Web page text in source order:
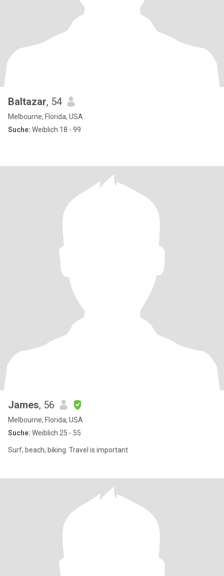
Baltazar, 54
Melbourne, Florida, USA
Suche: Weiblich 18 - 99
James, 56
Melbourne, Florida, USA
Suche: Weiblich 25 - 55
Surf, beach, biking. Travel is important